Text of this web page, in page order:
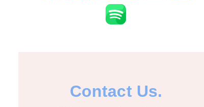
Contact Us.